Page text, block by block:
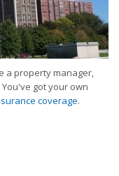
a property manager,
got your own
coverage.